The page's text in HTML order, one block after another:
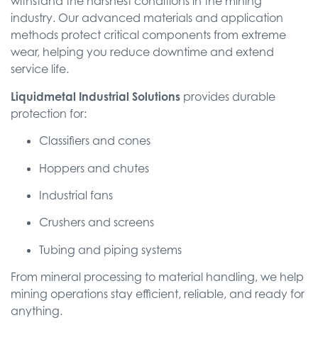
industry. Our advanced materials and application
methods protect critical components from extreme
wear, helping you reduce downtime and extend
service life.
Liquidmetal Industrial Solutions provides durable
protection for:
Classifiers and cones
Hoppers and chutes
Industrial fans
Crushers and screens
Tubing and piping systems
From mineral processing to material handling, we help
mining operations stay efficient, reliable, and ready for
anything.